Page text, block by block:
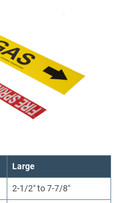
Large
2-1/2″ to 7-7/8″